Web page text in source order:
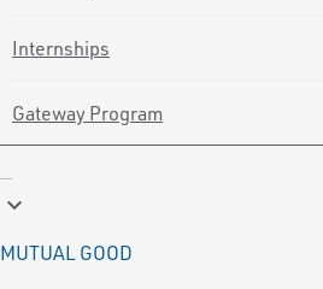
Internships
Gateway Program
keyboard_arrow_down
MUTUAL GOOD